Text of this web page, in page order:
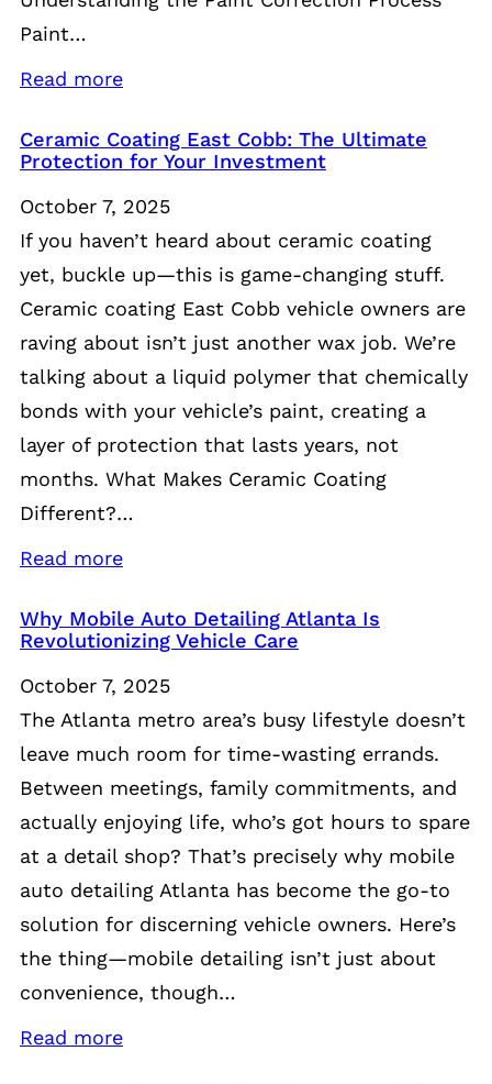
Paint…
Read more
Ceramic Coating East Cobb: The Ultimate
Protection for Your Investment
October 7, 2025
If you haven’t heard about ceramic coating
yet, buckle up—this is game-changing stuff.
Ceramic coating East Cobb vehicle owners are
raving about isn’t just another wax job. We’re
talking about a liquid polymer that chemically
bonds with your vehicle’s paint, creating a
layer of protection that lasts years, not
months. What Makes Ceramic Coating
Different?…
Read more
Why Mobile Auto Detailing Atlanta Is
Revolutionizing Vehicle Care
October 7, 2025
The Atlanta metro area’s busy lifestyle doesn’t
leave much room for time-wasting errands.
Between meetings, family commitments, and
actually enjoying life, who’s got hours to spare
at a detail shop? That’s precisely why mobile
auto detailing Atlanta has become the go-to
solution for discerning vehicle owners. Here’s
the thing—mobile detailing isn’t just about
convenience, though…
Read more